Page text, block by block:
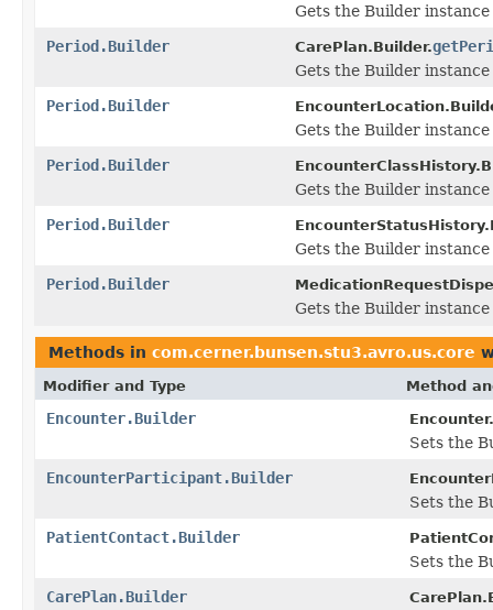
Gets the Builder
Period.Builder
CarePlan.Builder.
Gets the Builder
Period.Builder
Gets the Builder
Period.Builder
Gets the Builder
Period.Builder
Gets the Builder
Period.Builder
Gets the Builder
Methods in com.cerner.bunsen.stu3.avro.us.core
Modifier and Type Method
Encounter.Builder
Sets the
EncounterParticipant.Builder
Sets the
PatientContact.Builder
Sets the
CarePlan.Builder